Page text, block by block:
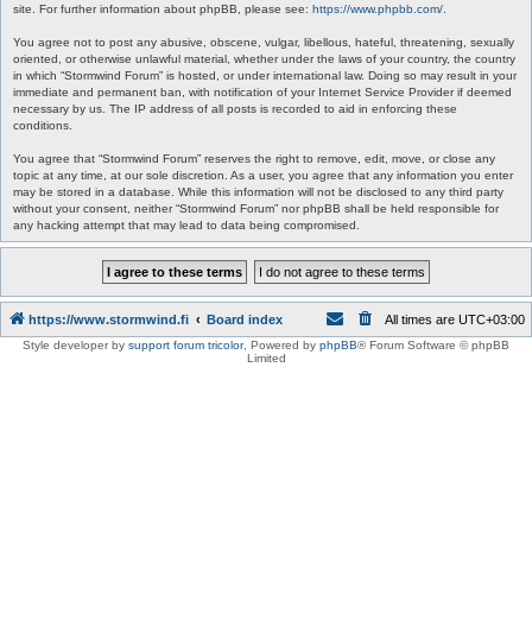
site. For further information about phpBB, please see: https://www.phpbb.com/
You agree not to post any abusive, obscene, vulgar, libellous, hateful, threatening, sexually
oriented, or otherwise unlawful material, whether under the laws of your country, the country
in which “Stormwind Forum” is hosted, or under international law. Doing so may result in your
immediate and permanent ban, with notification of your Internet Service Provider if deemed
necessary by us. The IP address of all posts is recorded to aid in enforcing these
conditions.
You agree that “Stormwind Forum” reserves the right to remove, edit, move, or close any
topic at any time, at our sole discretion. As a user, you agree that any information you enter
may be stored in a database. While this information will not be disclosed to any third party
without your consent, neither “Stormwind Forum” nor phpBB shall be held responsible for
any hacking attempt that may lead to data being compromised.
https://www.stormwind.fi Board index All times are UTC+03:00
Style developer by support forum tricolor, Powered by phpBB® Forum Software © phpBB
Limited